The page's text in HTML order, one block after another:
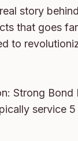
story
that goes
to
Strong Bond
service